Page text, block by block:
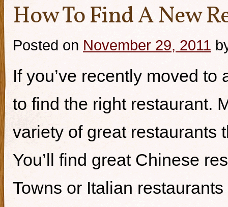
How To Find A New
Posted on November 29, 2011
If you’ve recently moved
to find the right restaurant.
variety of great restaurants
You’ll find great Chinese
Towns or Italian